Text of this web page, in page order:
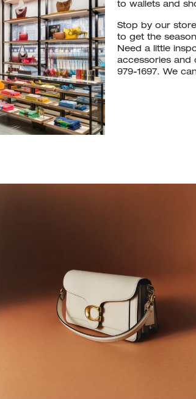
to wallets and
Stop by our
to get the
Need a little
accessories and
979-1697. We